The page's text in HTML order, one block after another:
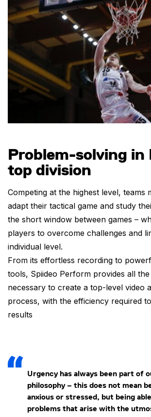
Problem-solving in
top division
Competing at the highest level, teams
adapt their tactical game and study
the short window between games –
players to overcome challenges and
individual level.
From its effortless recording to
tools, Spiideo Perform provides all
necessary to create a top-level video
process, with the efficiency required
results
Urgency has always been part of
philosophy – this does not mean
anxious or stressed, but being
problems that arise with the